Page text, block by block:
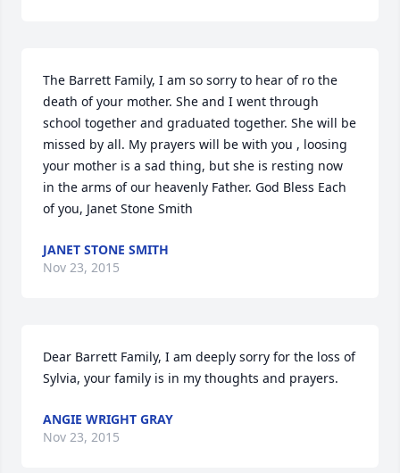
The Barrett Family, I am so sorry to hear of ro the
death of your mother. She and I went through
school together and graduated together. She will be
missed by all. My prayers will be with you , loosing
your mother is a sad thing, but she is resting now
in the arms of our heavenly Father. God Bless Each
of you, Janet Stone Smith
JANET STONE SMITH
Nov 23, 2015
Dear Barrett Family, I am deeply sorry for the loss of
Sylvia, your family is in my thoughts and prayers.
ANGIE WRIGHT GRAY
Nov 23, 2015